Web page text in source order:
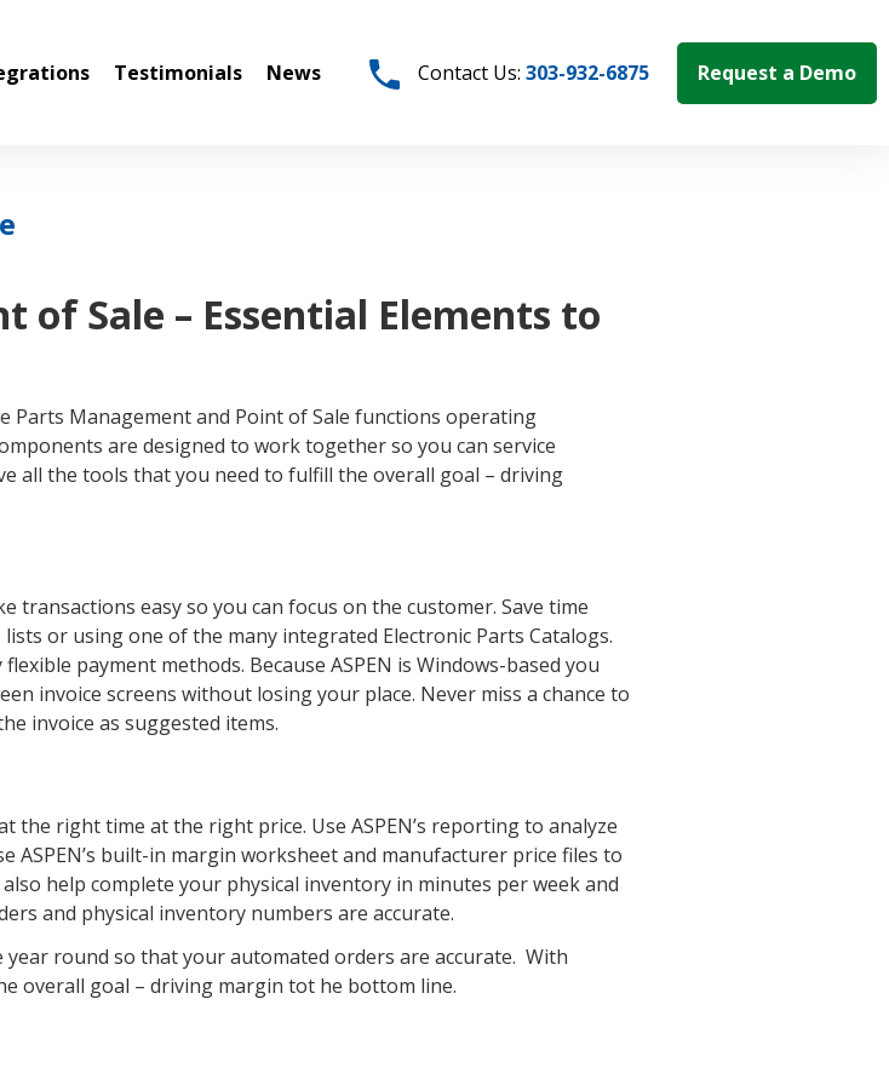
Testimonials News Contact Us: 303-932-6875 Request a Demo
of Sale – Essential Elements to
Management and Point of Sale functions operating
are designed to work together so you can service
all the tools that you need to fulfill the overall goal – driving
transactions easy so you can focus on the customer. Save time
or using one of the many integrated Electronic Parts Catalogs.
payment methods. Because ASPEN is Windows-based you
invoice screens without losing your place. Never miss a chance to
invoice as suggested items.
right time at the right price. Use ASPEN’s reporting to analyze
built-in margin worksheet and manufacturer price files to
help complete your physical inventory in minutes per week and
and physical inventory numbers are accurate.
round so that your automated orders are accurate. With
overall goal – driving margin tot he bottom line.